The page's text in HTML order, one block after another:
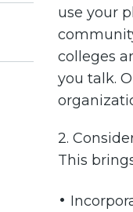
use your
colleges
you talk.
2.
This